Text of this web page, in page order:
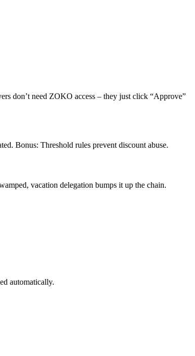
don’t need ZOKO access – they just click “Approve”
Bonus: Threshold rules prevent discount abuse.
vacation delegation bumps it up the chain.
automatically.